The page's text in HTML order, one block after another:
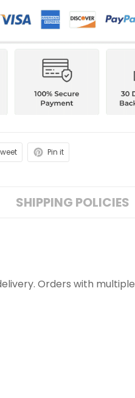
Pin it
SHIPPING POLICIES
Orders with multiple